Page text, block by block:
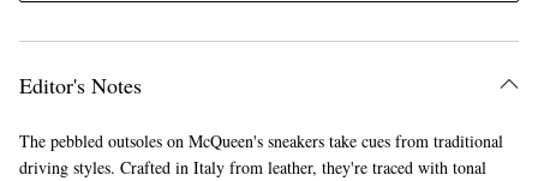
Editor's Notes
The pebbled outsoles on McQueen's sneakers take cues from traditional
driving styles. Crafted in Italy from leather, they're traced with tonal